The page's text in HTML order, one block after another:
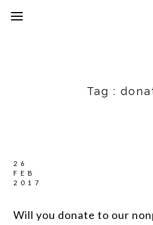
Tag :
26
FEB
2017
Will you donate to our